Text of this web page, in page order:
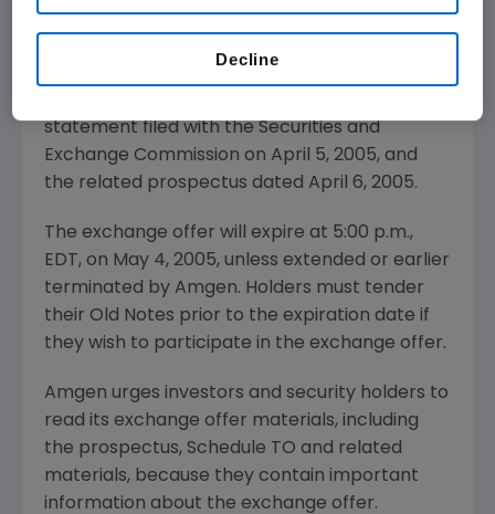
Notes and the material differences between
statement filed with the Securities and
Exchange Commission on April 5, 2005, and
the related prospectus dated April 6, 2005.
The exchange offer will expire at 5:00 p.m.,
EDT, on May 4, 2005, unless extended or earlier
terminated by Amgen. Holders must tender
their Old Notes prior to the expiration date if
they wish to participate in the exchange offer.
Amgen urges investors and security holders to
read its exchange offer materials, including
the prospectus, Schedule TO and related
materials, because they contain important
information about the exchange offer.
Decline